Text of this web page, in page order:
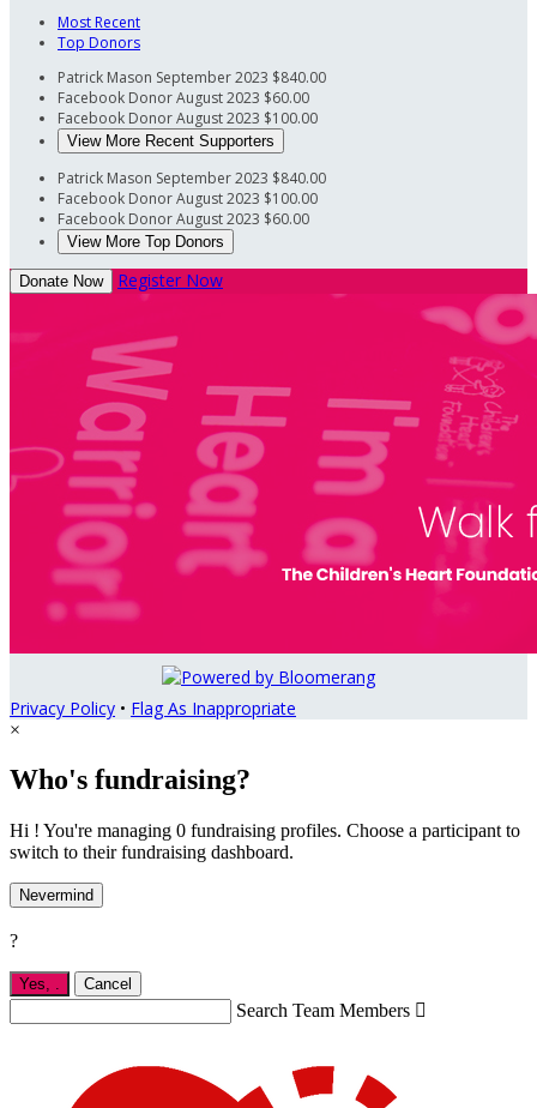
Most Recent
Top Donors
Patrick Mason September 2023 $840.00
Facebook DonorAugust 2023 $60.00
Facebook DonorAugust 2023 $100.00
View More Recent Supporters
Patrick Mason September 2023 $840.00
Facebook DonorAugust 2023 $100.00
Facebook DonorAugust 2023 $60.00
View More Top Donors
Donate Now Register Now
Privacy Policy • Flag As Inappropriate
×
Who's fundraising?
Hi ! You're managing 0 fundraising profiles. Choose a participant to
switch to their fundraising dashboard.
Nevermind
?
Yes, . Cancel
Search Team Members 